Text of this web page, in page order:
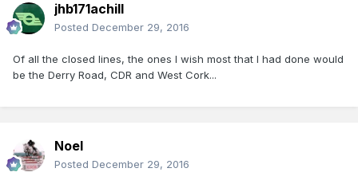
jhb171achill
Posted December 29, 2016
Of all the closed lines, the ones I wish most that I had done would
be the Derry Road, CDR and West Cork...
Noel
Posted December 29, 2016